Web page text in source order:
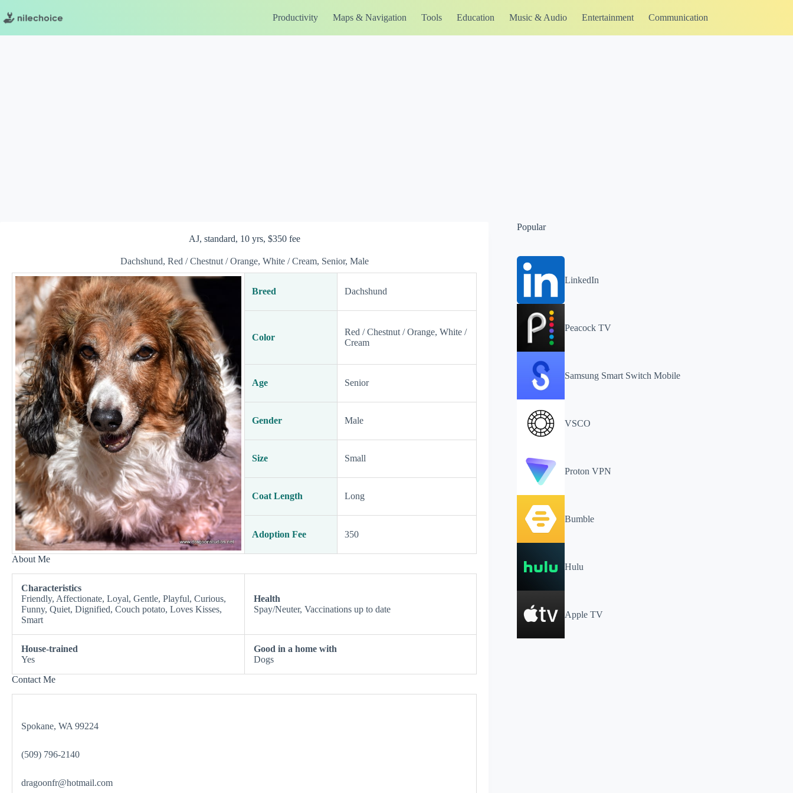
content
Productivity Maps & Navigation Tools Education Music & Audio Entertainment Communication
AJ, standard, 10 yrs, $350 fee
Dachshund, Red / Chestnut / Orange, White / Cream, Senior, Male
Breed Dachshund
Color
Red / Chestnut / Orange, White /
Cream
Age Senior
Gender Male
Size Small
Coat Length Long
Adoption Fee 350
About Me
Characteristics
Friendly, Affectionate, Loyal, Gentle, Playful, Curious,
Funny, Quiet, Dignified, Couch potato, Loves Kisses,
Smart
Health
Spay/Neuter, Vaccinations up to date
House-trained
Yes
Good in a home with
Dogs
Contact Me
Spokane, WA 99224
(509) 796-2140
dragoonfr@hotmail.com
Popular
LinkedIn
Peacock TV
Samsung Smart Switch Mobile
VSCO
Proton VPN
Bumble
Hulu
Apple TV